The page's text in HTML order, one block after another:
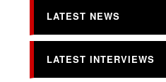
LATEST NEWS
LATEST INTERVIEWS